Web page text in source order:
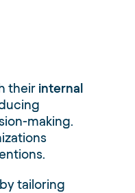
their internal
making.
tailoring